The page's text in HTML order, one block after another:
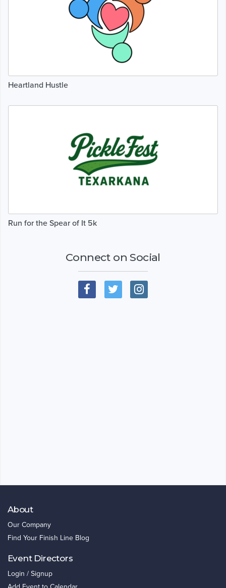
Heartland Hustle
Run for the Spear of It 5k
Connect on Social
About
Our Company
Find Your Finish Line Blog
Event Directors
Login / Signup